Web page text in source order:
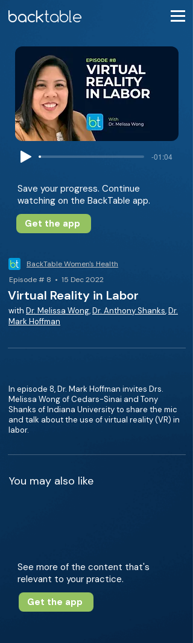
-01:04
Save your progress. Continue
watching on the BackTable app.
Get the app
BackTable Women's Health
Episode # 8 • 15 Dec 2022
Virtual Reality in Labor
with Dr. Melissa Wong,Dr. Anthony Shanks,Dr.
Mark Hoffman
In episode 8, Dr. Mark Hoffman invites Drs.
Melissa Wong of Cedars-Sinai and Tony
Shanks of Indiana University to share the mic
and talk about the use of virtual reality (VR) in
labor.
You may also like
See more of the content that's
relevant to your practice.
Get the app